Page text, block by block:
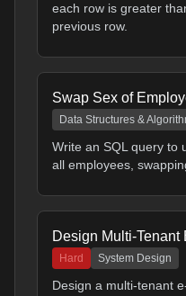
each row is greater
previous row.
Swap Sex of
Data Structures &
Write an SQL query to
all employees,
Design Multi-Tenant
Hard System Design
Design a multi-tenant